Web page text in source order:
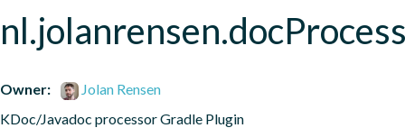
Owner:
Jolan Rensen
KDoc/Javadoc processor Gradle Plugin